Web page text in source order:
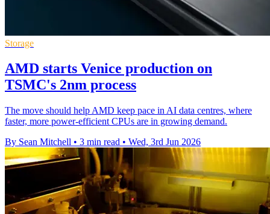
Storage
AMD starts Venice production on
TSMC's 2nm process
The move should help AMD keep pace in AI data centres, where
faster, more power-efficient CPUs are in growing demand.
By Sean Mitchell • 3 min read • Wed, 3rd Jun 2026